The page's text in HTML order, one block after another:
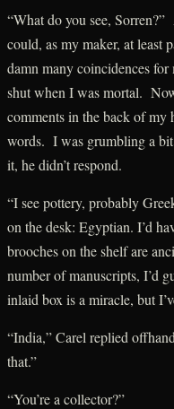
“What do you see,
could, as my maker, at least
damn many coincidences
shut when I was mortal.
comments in the back of my
words. I was grumbling a
it, he didn’t respond.
“I see pottery, probably
on the desk: Egyptian. I’d
brooches on the shelf are
number of manuscripts, I’d
inlaid box is a miracle, but
“India,” Carel replied
that.”
“You’re a collector?”